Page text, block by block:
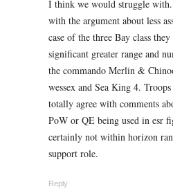
I think we would struggle
with the argument about less
case of the three Bay class
significant greater range and
the commando Merlin &
wessex and Sea King 4.
totally agree with comments
PoW or QE being used in esr
certainly not within horizon
support role.
Reply